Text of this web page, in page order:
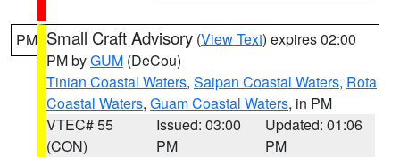
PM Small Craft Advisory (View Text) expires 02:00
PM byGUM (DeCou)
Tinian Coastal Waters, Saipan Coastal Waters, Rota
Coastal Waters, Guam Coastal Waters, in PM
VTEC# 55
(CON)
Issued: 03:00
PM
Updated: 01:06
PM